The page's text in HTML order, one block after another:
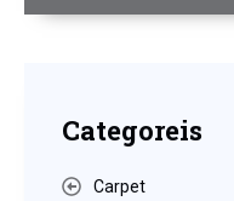
Categoreis
Carpet